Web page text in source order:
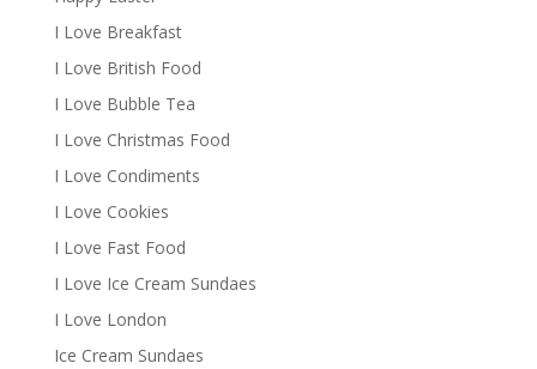
I Love Breakfast
I Love British Food
I Love Bubble Tea
I Love Christmas Food
I Love Condiments
I Love Cookies
I Love Fast Food
I Love Ice Cream Sundaes
I Love London
Ice Cream Sundaes